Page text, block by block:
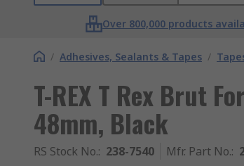
Over 800,000 products
/ Adhesives, Sealants & Tapes /
T-REX T Rex Brut
48mm, Black
RS Stock No.: 238-7540 Mfr. Part No.: